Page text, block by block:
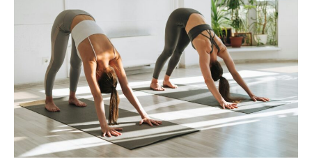
Therapy
Westminster
for
Weekend
Warriors